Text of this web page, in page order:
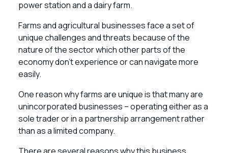
power station and a dairy farm.
Farms and agricultural businesses face a set of
unique challenges and threats because of the
nature of the sector which other parts of the
economy don’t experience or can navigate more
easily.
One reason why farms are unique is that many are
unincorporated businesses – operating either as a
sole trader or in a partnership arrangement rather
than as a limited company.